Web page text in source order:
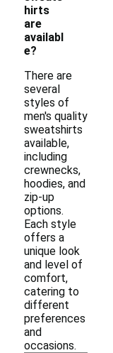
hirts
are
availabl
e?
There are
several
styles of
men's quality
sweatshirts
available,
including
crewnecks,
hoodies, and
zip-up
options.
Each style
offers a
unique look
and level of
comfort,
catering to
different
preferences
and
occasions.